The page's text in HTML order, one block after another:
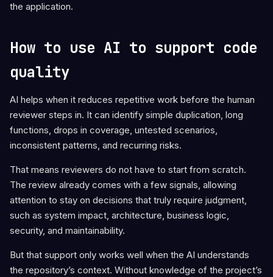
the application.
How to use AI to support code
quality
AI helps when it reduces repetitive work before the human
reviewer steps in. It can identify simple duplication, long
functions, drops in coverage, untested scenarios,
inconsistent patterns, and recurring risks.
That means reviewers do not have to start from scratch.
The review already comes with a few signals, allowing
attention to stay on decisions that truly require judgment,
such as system impact, architecture, business logic,
security, and maintainability.
But that support only works well when the AI understands
the repository’s context. Without knowledge of the project’s